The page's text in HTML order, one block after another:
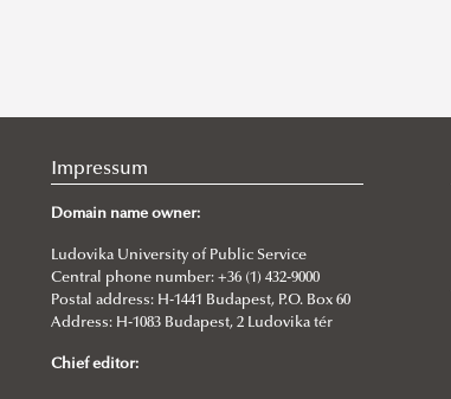
Impressum
Domain name owner:
Ludovika University of Public Service
Central phone number: +36 (1) 432-9000
Postal address: H-1441 Budapest, P.O. Box 60
Address: H-1083 Budapest, 2 Ludovika tér
Chief editor: